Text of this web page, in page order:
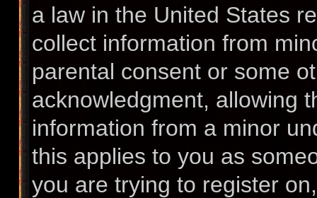
a law in the United States
collect information from
parental consent or some
acknowledgment, allowing
information from a minor
this applies to you as
you are trying to register